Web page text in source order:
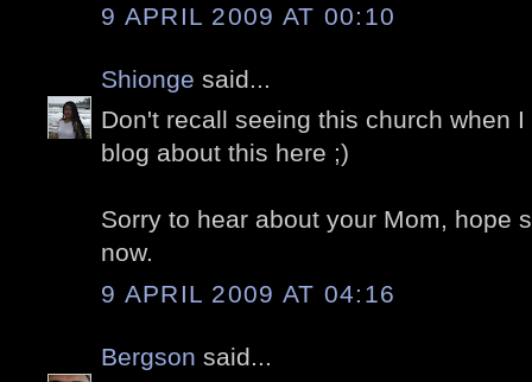
9 APRIL 2009 AT 00:10
Shionge said...
Don't recall seeing this church when
blog about this here ;)
Sorry to hear about your Mom, hope
now.
9 APRIL 2009 AT 04:16
Bergson said...